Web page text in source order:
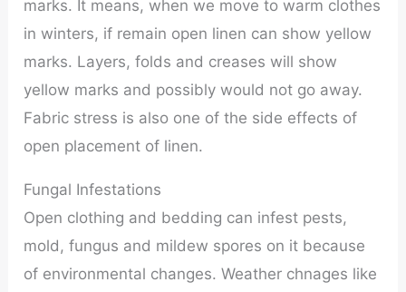
marks. It means, when we move to warm clothes
in winters, if remain open linen can show yellow
marks. Layers, folds and creases will show
yellow marks and possibly would not go away.
Fabric stress is also one of the side effects of
open placement of linen.
Fungal Infestations
Open clothing and bedding can infest pests,
mold, fungus and mildew spores on it because
of environmental changes. Weather chnages like